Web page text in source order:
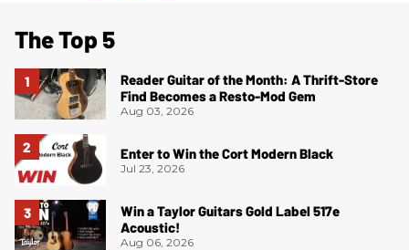
The Top 5
Reader Guitar of the Month: A Thrift-Store
Find Becomes a Resto-Mod Gem
Aug 03, 2026
Enter to Win the Cort Modern Black
Jul 23, 2026
Win a Taylor Guitars Gold Label 517e
Acoustic!
Aug 06, 2026